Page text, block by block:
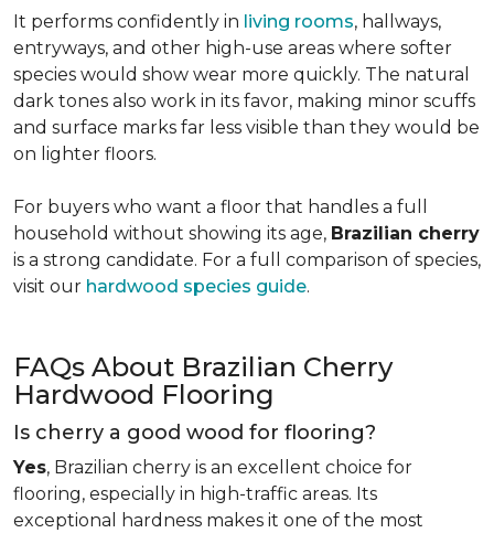
It performs confidently in living rooms, hallways,
entryways, and other high-use areas where softer
species would show wear more quickly. The natural
dark tones also work in its favor, making minor scuffs
and surface marks far less visible than they would be
on lighter floors.
For buyers who want a floor that handles a full
household without showing its age, Brazilian cherry
is a strong candidate. For a full comparison of species,
visit our hardwood species guide.
FAQs About Brazilian Cherry
Hardwood Flooring
Is cherry a good wood for flooring?
Yes, Brazilian cherry is an excellent choice for
flooring, especially in high-traffic areas. Its
exceptional hardness makes it one of the most